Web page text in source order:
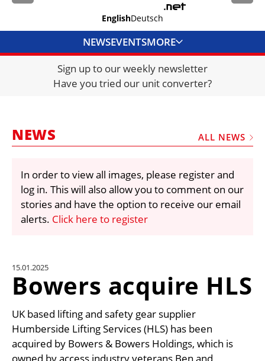
EnglishDeutsch
NEWSEVENTSMORE
DIRECTORY
JOBS
FRAUD AND THEFT REPORTS
VIDEOS
LIBRARY
CRANES & ACCESS
UNIT CONVERTER
CONTACT US
Sign up to our weekly newsletter
Have you tried our unit converter?
NEWS ALL NEWS
In order to view all images, please register and
log in. This will also allow you to comment on our
stories and have the option to receive our email
alerts. Click here to register
15.01.2025
Bowers acquire HLS
UK based lifting and safety gear supplier
Humberside Lifting Services (HLS) has been
acquired by Bowers & Bowers Holdings, which is
owned by access industry veterans Ben and